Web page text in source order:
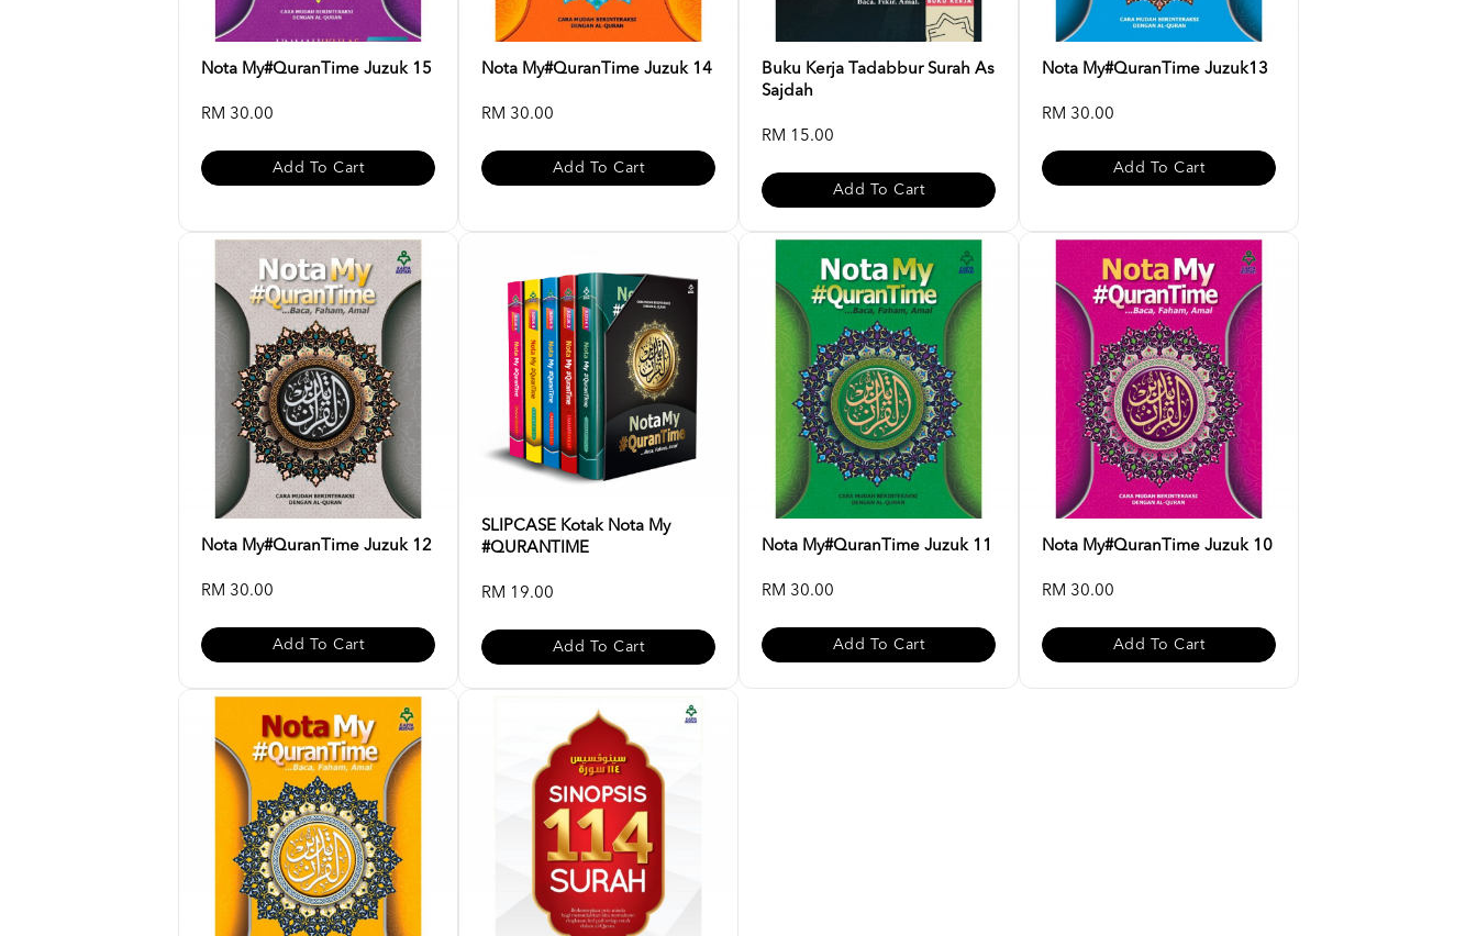
Nota My#QuranTime Juzuk 15
RM 30.00
Add To Cart
Nota My#QuranTime Juzuk 14
RM 30.00
Add To Cart
Buku Kerja Tadabbur Surah As
Sajdah
RM 15.00
Add To Cart
Nota My#QuranTime Juzuk13
RM 30.00
Add To Cart
Nota My#QuranTime Juzuk 12
RM 30.00
Add To Cart
SLIPCASE Kotak Nota My
#QURANTIME
RM 19.00
Add To Cart
Nota My#QuranTime Juzuk 11
RM 30.00
Add To Cart
Nota My#QuranTime Juzuk 10
RM 30.00
Add To Cart